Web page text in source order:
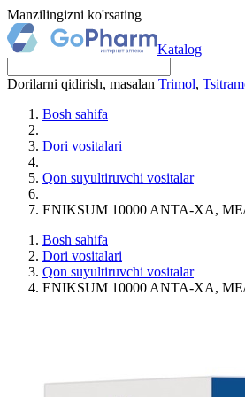
Manzilingizni ko'rsating
Katalog
Dorilarni qidirish, masalan Trimol,
Bosh sahifa
Dori vositalari
Qon suyultiruvchi vositalar
ENIKSUM 10000 ANTA-XA,
Bosh sahifa
Dori vositalari
Qon suyultiruvchi vositalar
ENIKSUM 10000 ANTA-XA,